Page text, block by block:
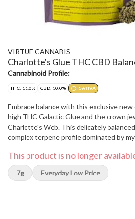
VIRTUE CANNABIS
Charlotte's Glue THC CBD
Cannabinoid Profile:
THC: 11.0% CBD: 10.0% SATIVA
Embrace balance with this exclusive
high THC Galactic Glue and the crown
Charlotte's Web. This delicately
complex terpene profile dominated by
Glue is hand-trimmed, hang-dried and
its unique characteristics. Bred, pheno
love, this small-batch craft flower offers
This product is no longer
7g Everyday Low Price